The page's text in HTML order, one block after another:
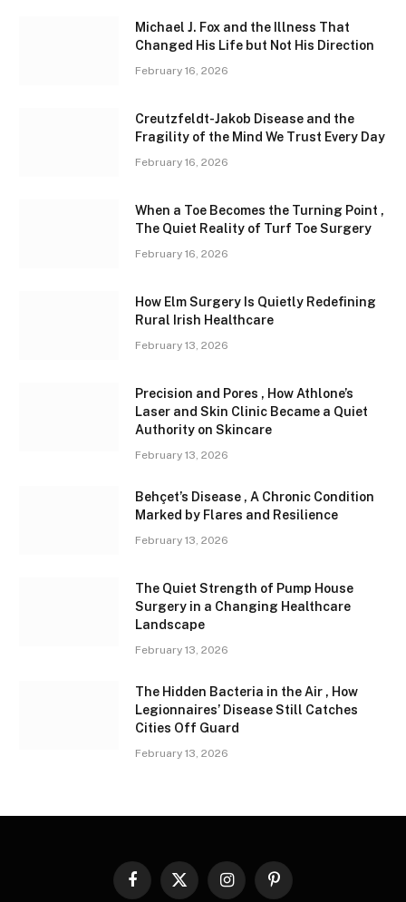
Michael J. Fox and the Illness That
Changed His Life but Not His Direction
February 16, 2026
Creutzfeldt-Jakob Disease and the
Fragility of the Mind We Trust Every Day
February 16, 2026
When a Toe Becomes the Turning Point ,
The Quiet Reality of Turf Toe Surgery
February 16, 2026
How Elm Surgery Is Quietly Redefining
Rural Irish Healthcare
February 13, 2026
Precision and Pores , How Athlone’s
Laser and Skin Clinic Became a Quiet
Authority on Skincare
February 13, 2026
Behçet’s Disease , A Chronic Condition
Marked by Flares and Resilience
February 13, 2026
The Quiet Strength of Pump House
Surgery in a Changing Healthcare
Landscape
February 13, 2026
The Hidden Bacteria in the Air , How
Legionnaires’ Disease Still Catches
Cities Off Guard
February 13, 2026
Facebook
X
InstagramPinterest